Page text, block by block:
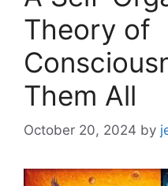
Theory of
Them All
October 20, 2024 by